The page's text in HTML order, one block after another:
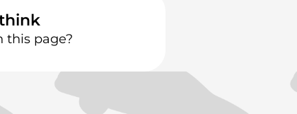
this page?